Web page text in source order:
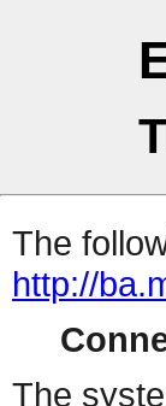
The
http://
The